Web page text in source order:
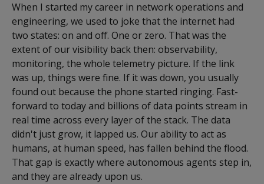
When I started my career in network operations and
engineering, we used to joke that the internet had
two states: on and off. One or zero. That was the
extent of our visibility back then: observability,
monitoring, the whole telemetry picture. If the link
was up, things were fine. If it was down, you usually
found out because the phone started ringing. Fast-
forward to today and billions of data points stream in
real time across every layer of the stack. The data
didn't just grow, it lapped us. Our ability to act as
humans, at human speed, has fallen behind the flood.
That gap is exactly where autonomous agents step in,
and they are already upon us.